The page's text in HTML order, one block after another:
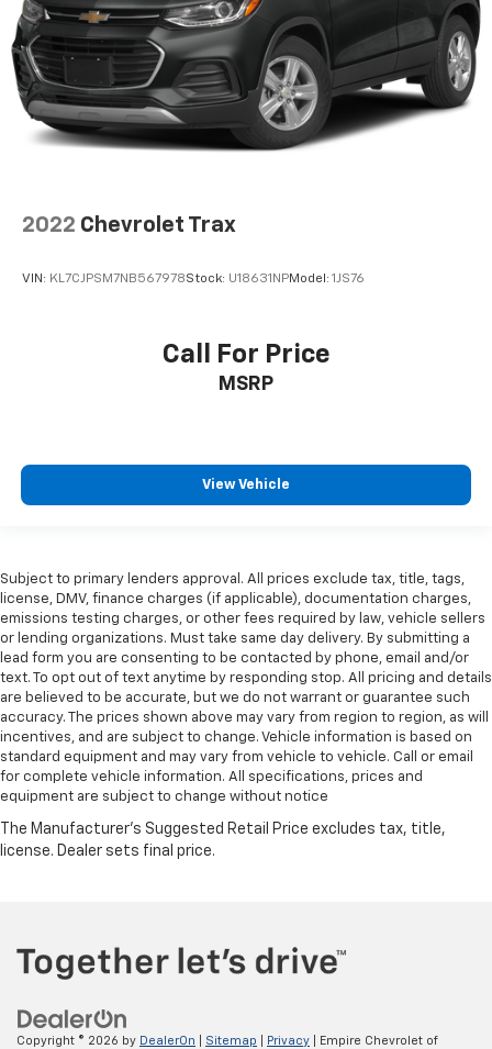
2022 Chevrolet Trax
VIN: KL7CJPSM7NB567978Stock: U18631NPModel: 1JS76
Call For Price
MSRP
View Vehicle
Subject to primary lenders approval. All prices exclude tax, title, tags,
license, DMV, finance charges (if applicable), documentation charges,
emissions testing charges, or other fees required by law, vehicle sellers
or lending organizations. Must take same day delivery. By submitting a
lead form you are consenting to be contacted by phone, email and/or
text. To opt out of text anytime by responding stop. All pricing and details
are believed to be accurate, but we do not warrant or guarantee such
accuracy. The prices shown above may vary from region to region, as will
incentives, and are subject to change. Vehicle information is based on
standard equipment and may vary from vehicle to vehicle. Call or email
for complete vehicle information. All specifications, prices and
equipment are subject to change without notice
Copyright © 2026 by DealerOn Sitemap Privacy | Empire Chevrolet of